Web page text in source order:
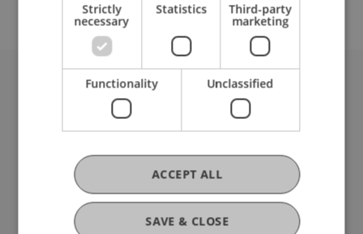
University Liechtenstein
Fürst-Franz-Josef-Strasse
9490 Vaduz
Liechtenstein
T +423 265 11 11
info@uni.li
Fußzeile Rechtliche Hinweise
Legal Resources
Strictly
necessary
Statistics Third-party
marketing
Functionality Unclassified
SAVE & CLOSE
ACCEPT ALL